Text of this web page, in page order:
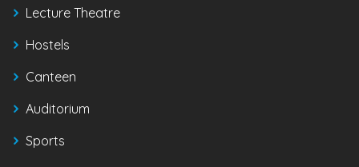
Lecture Theatre
Hostels
Canteen
Auditorium
Sports